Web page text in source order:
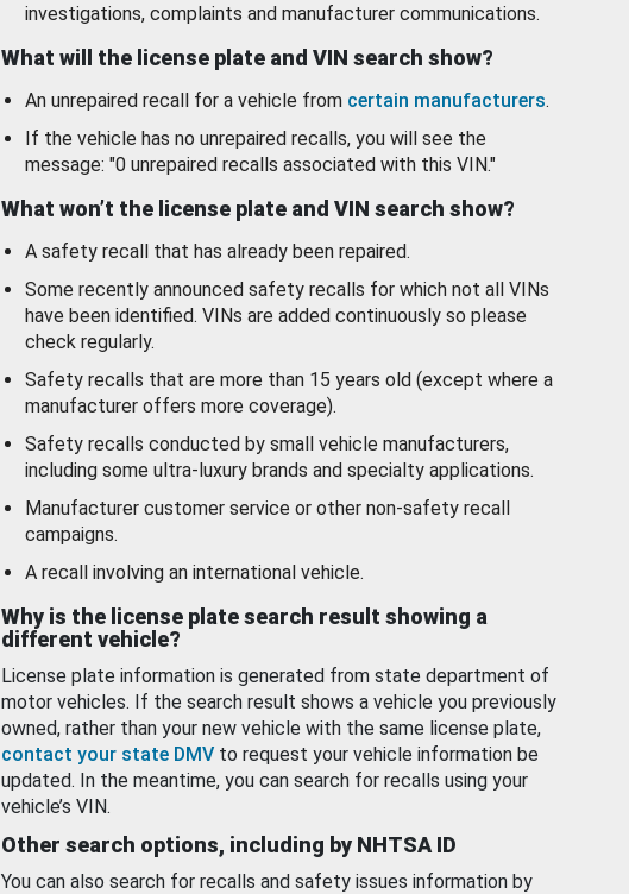
investigations, complaints and manufacturer communications.
What will the license plate and VIN search show?
An unrepaired recall for a vehicle from certain manufacturers.
If the vehicle has no unrepaired recalls, you will see the
message: "0 unrepaired recalls associated with this VIN."
What won’t the license plate and VIN search show?
A safety recall that has already been repaired.
Some recently announced safety recalls for which not all VINs
have been identified. VINs are added continuously so please
check regularly.
Safety recalls that are more than 15 years old (except where a
manufacturer offers more coverage).
Safety recalls conducted by small vehicle manufacturers,
including some ultra-luxury brands and specialty applications.
Manufacturer customer service or other non-safety recall
campaigns.
A recall involving an international vehicle.
Why is the license plate search result showing a
different vehicle?
License plate information is generated from state department of
motor vehicles. If the search result shows a vehicle you previously
owned, rather than your new vehicle with the same license plate,
contact your state DMV to request your vehicle information be
updated. In the meantime, you can search for recalls using your
vehicle’s VIN.
Other search options, including by NHTSA ID
You can also search for recalls and safety issues information by